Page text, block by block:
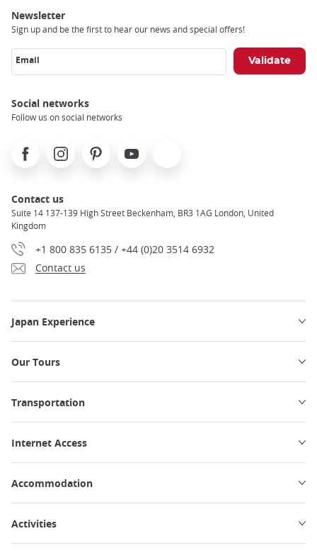
Newsletter
Sign up and be the first to hear our news and special offers!
Email
Social networks
Follow us on social networks
FacebookInstagramPinterest Youtube
Contact us
Suite 14 137-139 High Street Beckenham, BR3 1AG London, United
Kingdom
+1 800 835 6135 / +44 (0)20 3514 6932
Contact us
Japan Experience
Our Tours
Transportation
Internet Access
Accommodation
Activities